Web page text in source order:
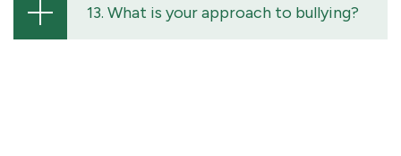
13. What is your approach to bullying?